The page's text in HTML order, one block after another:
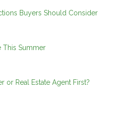
Buyers Should Consider
This Summer
or Real Estate Agent First?